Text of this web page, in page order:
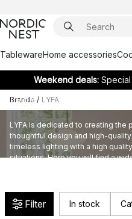
TablewareHome accessories
Weekend deals:
Brands / LYFA
LYFA
LYFA is dedicated to creating
thoughtful design and high-
timeless lighting with a high
situations. Here you will find a
Filter In stock